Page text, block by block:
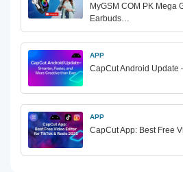
MyGSM COM PK Mega
Earbuds…
APP
CapCut Android Update
APP
CapCut App: Best Free